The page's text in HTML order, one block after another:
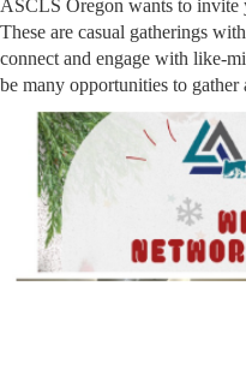
ASCLS Oregon wants to
These are casual gatherings
connect and engage with like-
be many opportunities to gather